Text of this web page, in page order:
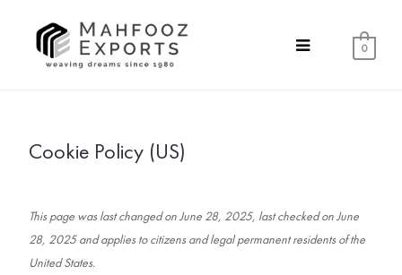
0
Cookie Policy (US)
This page was last changed on June 28, 2025, last checked on June
28, 2025 and applies to citizens and legal permanent residents of the
United States.